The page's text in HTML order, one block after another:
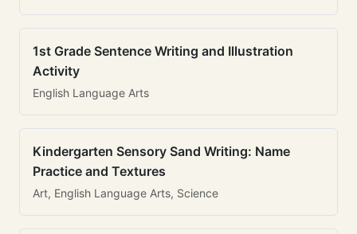
1st Grade Sentence Writing and Illustration
Activity
English Language Arts
Kindergarten Sensory Sand Writing: Name
Practice and Textures
Art, English Language Arts, Science